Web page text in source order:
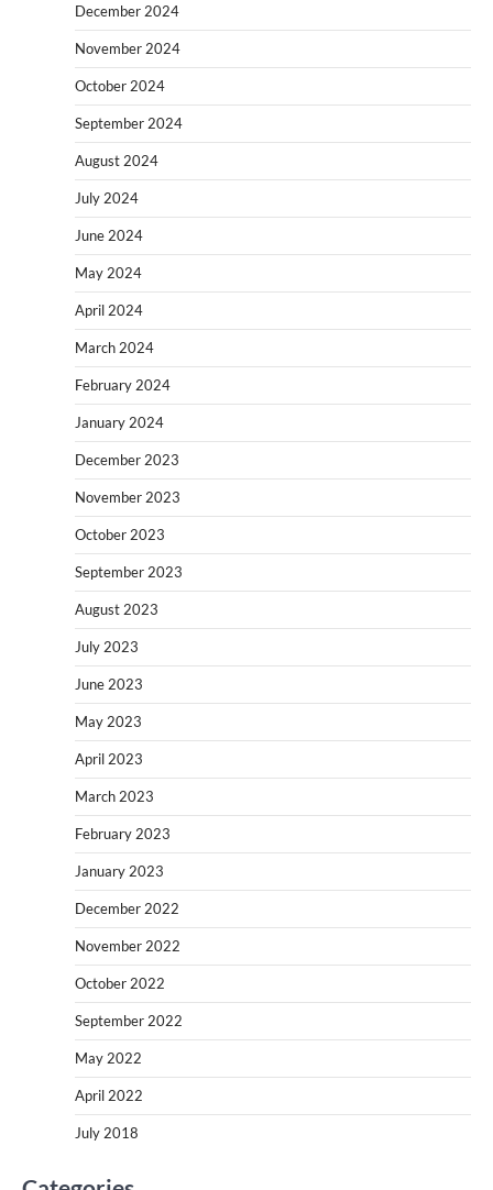
December 2024
November 2024
October 2024
September 2024
August 2024
July 2024
June 2024
May 2024
April 2024
March 2024
February 2024
January 2024
December 2023
November 2023
October 2023
September 2023
August 2023
July 2023
June 2023
May 2023
April 2023
March 2023
February 2023
January 2023
December 2022
November 2022
October 2022
September 2022
May 2022
April 2022
July 2018